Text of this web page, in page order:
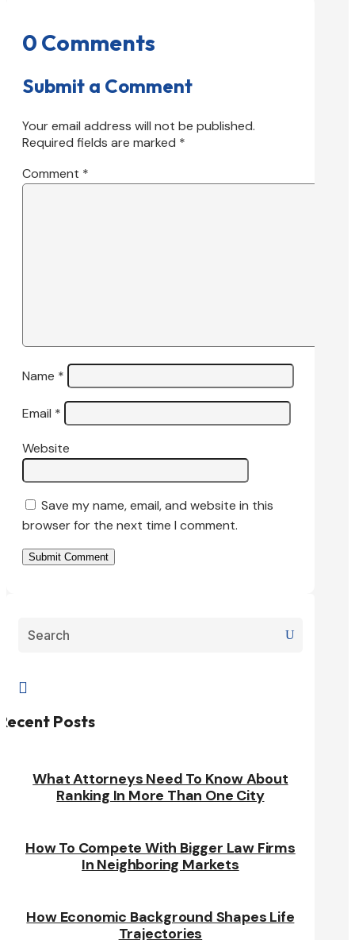
0 Comments
Submit a Comment
Your email address will not be published.
Required fields are marked *
Comment *
Name *
Email *
Website
Save my name, email, and website in this
browser for the next time I comment.
Submit Comment

Posts
What Attorneys Need To Know About
Ranking In More Than One City
How To Compete With Bigger Law Firms
In Neighboring Markets
How Economic Background Shapes Life
Trajectories